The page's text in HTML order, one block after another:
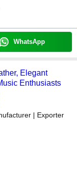
WhatsApp
Elegant
Enthusiasts
| Exporter